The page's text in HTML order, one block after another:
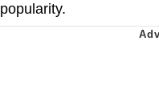
popularity.